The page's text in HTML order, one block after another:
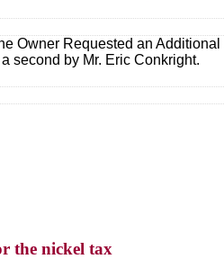
Owner Requested an
second by Mr. Eric Conkright.
the nickel tax